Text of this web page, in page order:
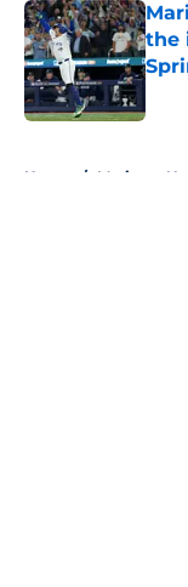
the
Home / Mariners